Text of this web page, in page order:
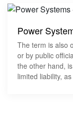
Power
The term is also
or by public
the other hand,
limited liability,